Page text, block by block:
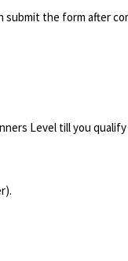
submit the form after
Level till you